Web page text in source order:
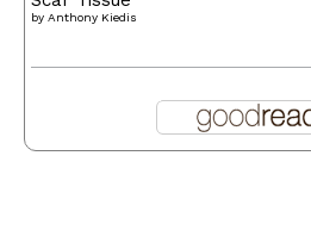
by Anthony Kiedis